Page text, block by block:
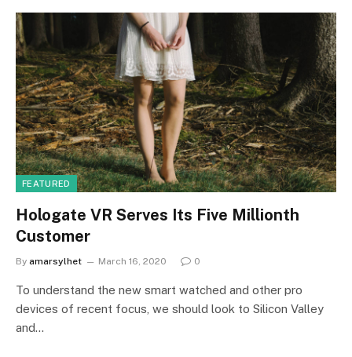
FEATURED
Hologate VR Serves Its Five Millionth
Customer
By amarsylhet March 16, 2020 0
To understand the new smart watched and other pro
devices of recent focus, we should look to Silicon Valley
and…